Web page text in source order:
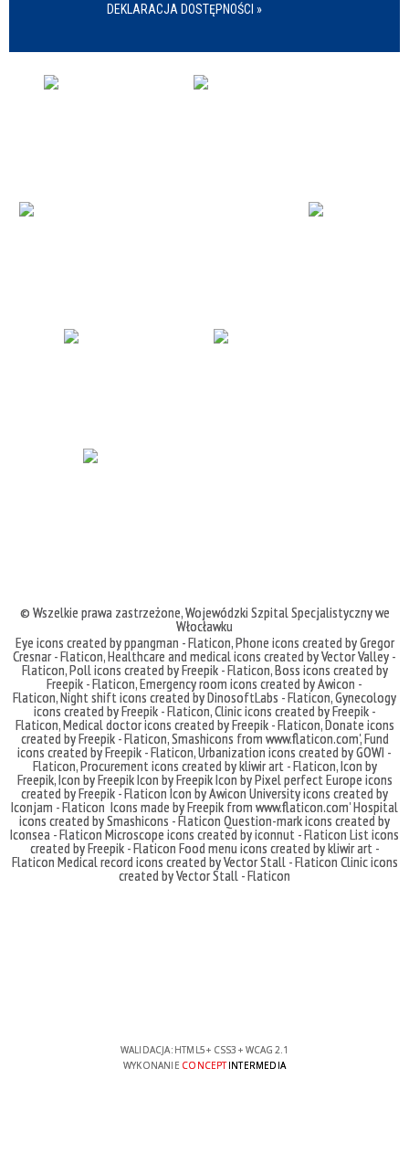
DEKLARACJA DOSTĘPNOŚCI »
© Wszelkie prawa zastrzeżone,Wojewódzki Szpital Specjalistyczny we
Włocławku
Eye icons created by ppangman - Flaticon,Phone icons created by Gregor
Cresnar - Flaticon,Healthcare and medical icons created by Vector Valley -
Flaticon,Poll icons created by Freepik - Flaticon,Boss icons created by
Freepik - Flaticon,Emergency room icons created by Awicon -
Flaticon,Night shift icons created by DinosoftLabs - Flaticon,Gynecology
icons created by Freepik - Flaticon,Clinic icons created by Freepik -
Flaticon,Medical doctor icons created by Freepik - Flaticon,Donate icons
created by Freepik - Flaticon,Smashicons from www.flaticon.com',Fund
icons created by Freepik - Flaticon,Urbanization icons created by GOWI -
Flaticon,Procurement icons created by kliwir art - Flaticon,Icon by
Freepik,Icon by FreepikIcon by FreepikIcon by Pixel perfect Europe icons
created by Freepik - Flaticon Icon by Awicon University icons created by
Iconjam - Flaticon Icons made byFreepik from www.flaticon.com'Hospital
icons created by Smashicons - Flaticon Question-mark icons created by
Iconsea - FlaticonMicroscope icons created by iconnut - Flaticon List icons
created by Freepik - Flaticon Food menu icons created by kliwir art -
Flaticon Medical record icons created by Vector Stall - Flaticon Clinic icons
created by Vector Stall - Flaticon
WALIDACJA: HTML5+ CSS3 + WCAG 2.1
WYKONANIE CONCEPTINTERMEDIA